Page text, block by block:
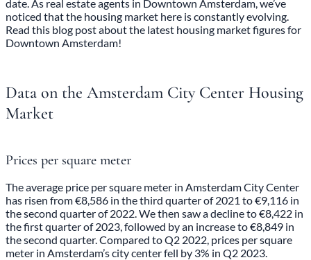
date. As real estate agents in Downtown Amsterdam, we’ve
noticed that the housing market here is constantly evolving.
Read this blog post about the latest housing market figures for
Downtown Amsterdam!
Data on the Amsterdam City Center Housing
Market
Prices per square meter
The average price per square meter in Amsterdam City Center
has risen from €8,586 in the third quarter of 2021 to €9,116 in
the second quarter of 2022. We then saw a decline to €8,422 in
the first quarter of 2023, followed by an increase to €8,849 in
the second quarter. Compared to Q2 2022, prices per square
meter in Amsterdam’s city center fell by 3% in Q2 2023.